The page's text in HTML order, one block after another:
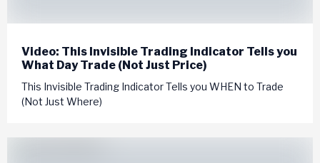
Video: This Invisible Trading Indicator Tells you
What Day Trade (Not Just Price)
This Invisible Trading Indicator Tells you WHEN to Trade
(Not Just Where)